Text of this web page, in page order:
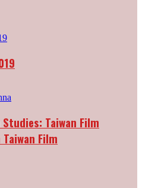
Taiwan Film
Film